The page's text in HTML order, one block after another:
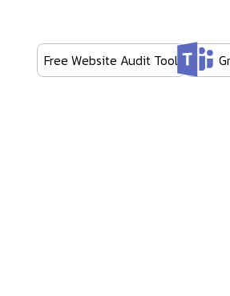
Free Website Audit Tool